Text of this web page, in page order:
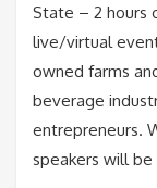
State – 2 hours
live/virtual
owned farms
beverage
entrepreneurs.
speakers will